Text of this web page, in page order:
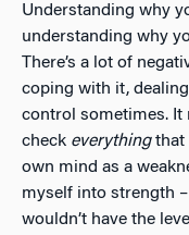
Understanding why
understanding why
There’s a lot of
coping with it,
control sometimes. It
check everythingthat
own mind as a
myself into strength –
wouldn’t have the